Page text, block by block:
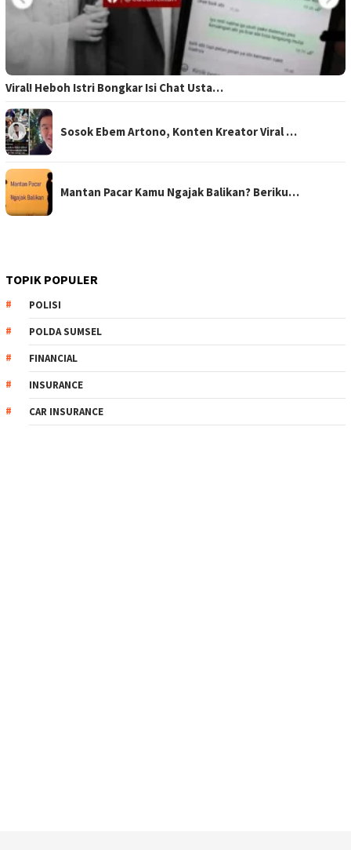
Viral! Heboh Istri Bongkar Isi Chat Usta…
Sosok Ebem Artono, Konten Kreator Viral …
Mantan Pacar Kamu Ngajak Balikan? Beriku…
TOPIK POPULER
POLISI
POLDA SUMSEL
FINANCIAL
INSURANCE
CAR INSURANCE